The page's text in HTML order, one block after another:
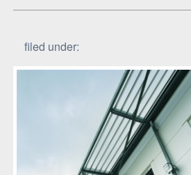
filed under: